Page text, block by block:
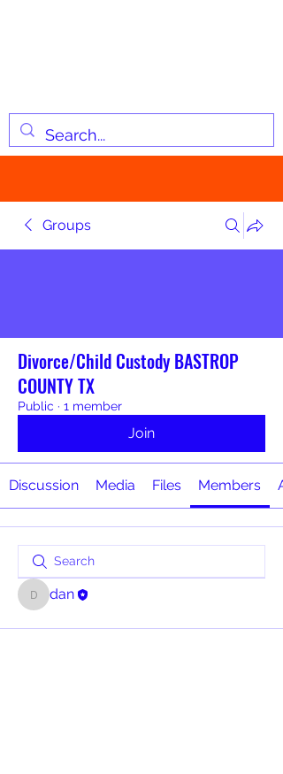
Groups
Divorce/Child Custody BASTROP
COUNTY TX
Public · 1 member
Join
Discussion Media Files Members
dandan